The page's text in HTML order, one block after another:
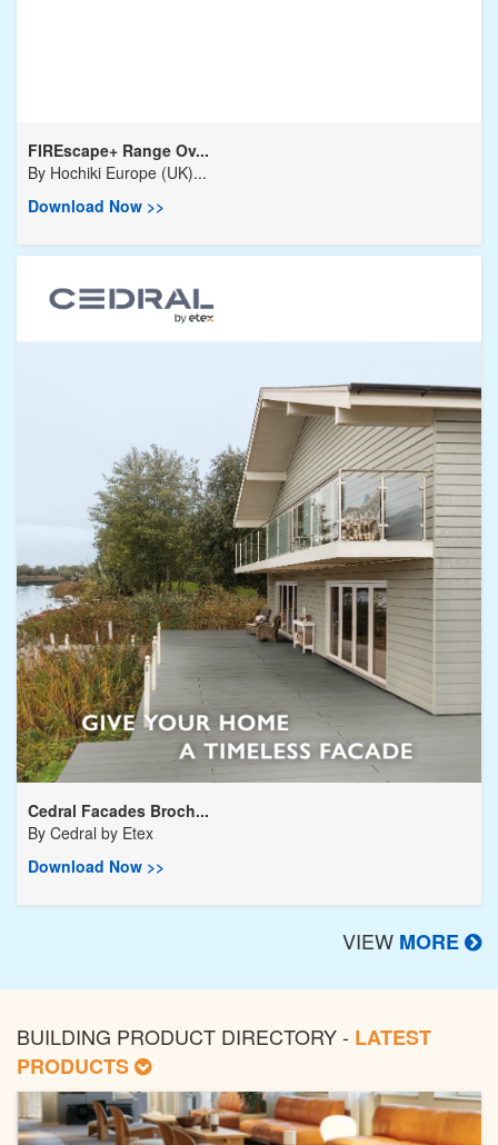
FIREscape+ Range Ov...
By Hochiki Europe (UK)...
Download Now >>
Cedral Facades Broch...
By Cedral by Etex
Download Now >>
VIEW MORE
BUILDING PRODUCT DIRECTORY - LATEST
PRODUCTS